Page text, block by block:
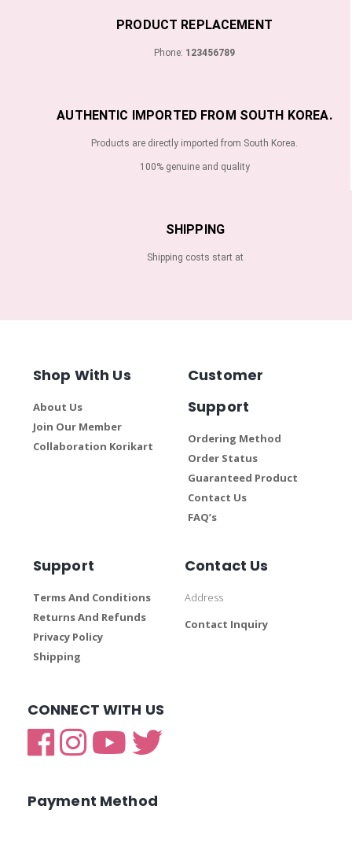
PRODUCT REPLACEMENT
Phone: 123456789
AUTHENTIC IMPORTED FROM SOUTH KOREA.
Products are directly imported from South Korea.
100% genuine and quality
SHIPPING
Shipping costs start at
Shop With Us
About Us
Join Our Member
Collaboration Korikart
Customer
Support
Ordering Method
Order Status
Guaranteed Product
Contact Us
FAQ’s
Support
Terms And Conditions
Returns And Refunds
Privacy Policy
Shipping
Contact Us
Address
Contact Inquiry
CONNECT WITH US
Payment Method